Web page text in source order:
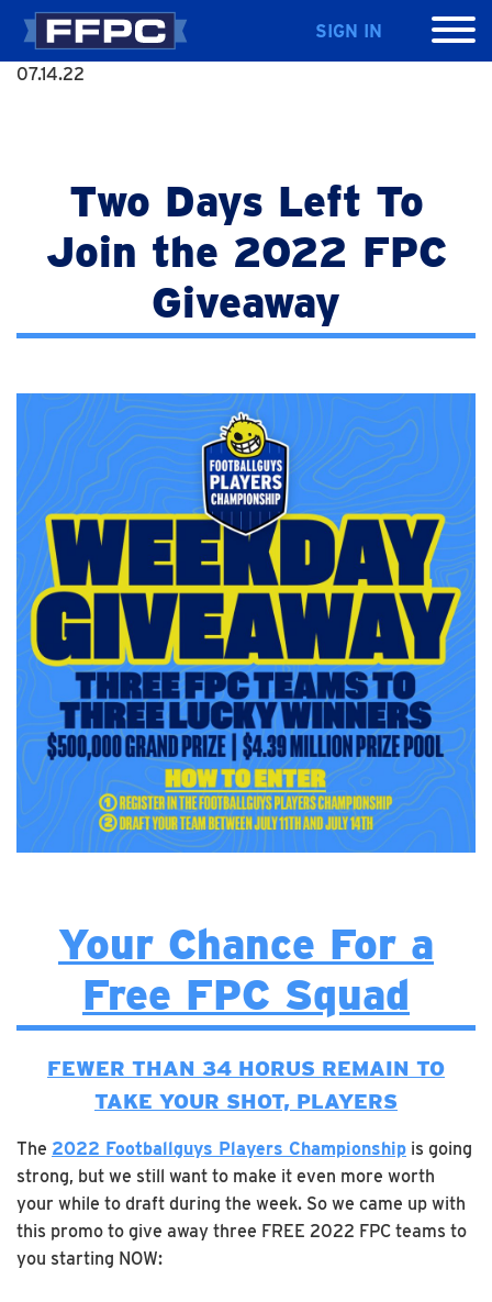
SIGN IN
07.14.22
Two Days Left To
Join the 2022 FPC
Giveaway
Your Chance For a
Free FPC Squad
FEWER THAN 34 HORUS REMAIN TO
TAKE YOUR SHOT, PLAYERS
The 2022 Footballguys Players Championship is going
strong, but we still want to make it even more worth
your while to draft during the week. So we came up with
this promo to give away three FREE 2022 FPC teams to
you starting NOW: